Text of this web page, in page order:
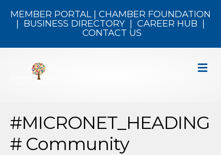
MEMBER PORTAL| CHAMBER FOUNDATION
BUSINESS DIRECTORY CAREER HUB
CONTACT US
#MICRONET_HEADING
# Community